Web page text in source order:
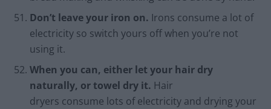
Don’t leave your iron on. Irons consume a lot of
electricity so switch yours off when you’re not
using it.
When you can, either let your hair dry
naturally, or towel dry it. Hair
dryers consume lots of electricity and drying your